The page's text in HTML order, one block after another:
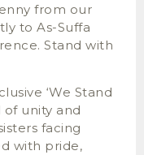
from our
to As-Suffa
Stand with
‘We Stand
of unity and
facing
with pride,